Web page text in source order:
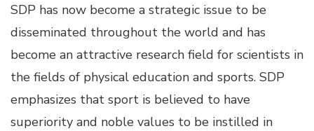
SDP has now become a strategic issue to be
disseminated throughout the world and has
become an attractive research field for scientists in
the fields of physical education and sports. SDP
emphasizes that sport is believed to have
superiority and noble values to be instilled in